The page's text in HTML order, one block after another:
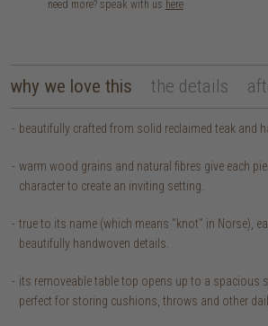
need more? speak with us here
why we love this the details
beautifully crafted from solid reclaimed teak and
warm wood grains and natural fibres give each
character to create an inviting setting.
true to its name (which means "knot" in Norse),
beautifully handwoven details.
its removeable table top opens up to a spacious
perfect for storing cushions, throws and other